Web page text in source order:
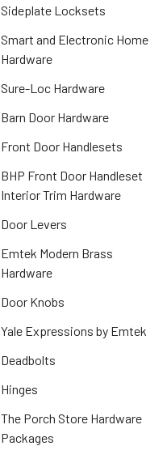
Sideplate Locksets
Smart and Electronic Home
Hardware
Sure-Loc Hardware
Barn Door Hardware
Front Door Handlesets
BHP Front Door Handleset
Interior Trim Hardware
Door Levers
Emtek Modern Brass
Hardware
Door Knobs
Yale Expressions by Emtek
Deadbolts
Hinges
The Porch Store Hardware
Packages